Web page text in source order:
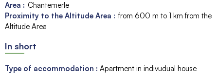
Area : Chantemerle
Proximity to the Altitude Area : from 600 m to 1 km from the
Altitude Area
In short
Type of accommodation : Apartment in indivudual house